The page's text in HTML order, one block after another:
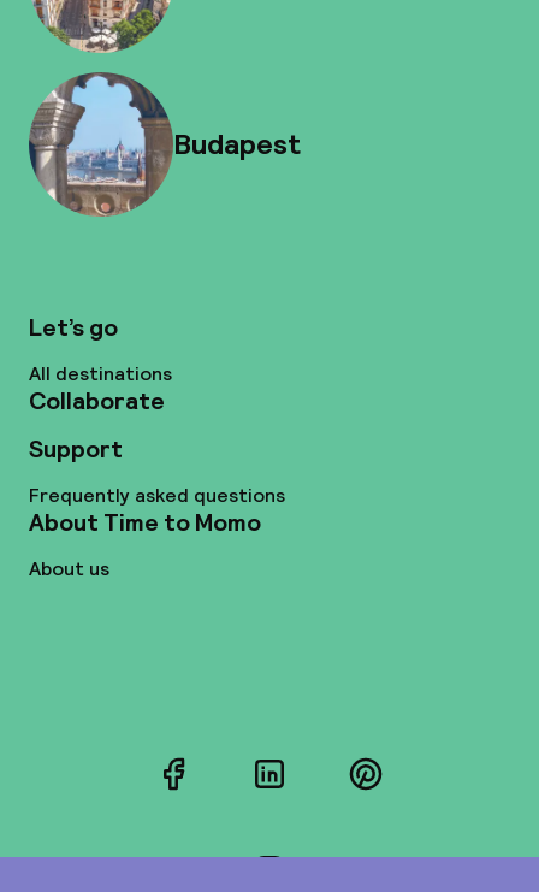
Budapest
Let’s go
All destinations
Collaborate
Support
Frequently asked questions
About Time to Momo
About us
FacebookLinkedInPinterest